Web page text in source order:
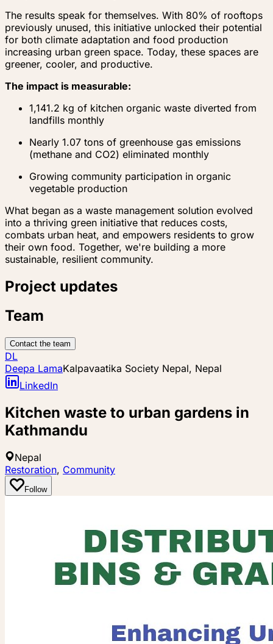
The results speak for themselves. With 80% of rooftops
previously unused, this initiative unlocked their potential
for both climate adaptation and food production
increasing urban green space. Today, these spaces are
greener, cooler, and productive.
The impact is measurable:
1,141.2 kg of kitchen organic waste diverted from
landfills monthly
Nearly 1.07 tons of greenhouse gas emissions
(methane and CO2) eliminated monthly
Growing community participation in organic
vegetable production
What began as a waste management solution evolved
into a thriving green initiative that reduces costs,
combats urban heat, and empowers residents to grow
their own food. Together, we're building a more
sustainable, resilient community.
Project updates
Team
Contact the team
DL
Deepa LamaKalpavaatika Society Nepal, Nepal
LinkedIn
Kitchen waste to urban gardens in
Kathmandu
Nepal
Restoration, Community
Follow